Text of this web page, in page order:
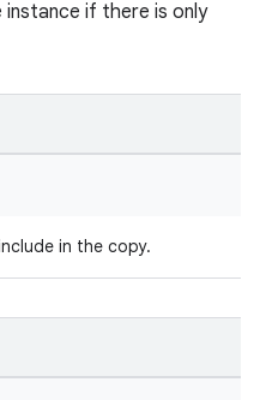
if there is only
in the copy.